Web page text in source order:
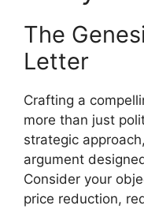
The
Letter
Crafting a
more than just
strategic
argument
Consider your
price reduction,